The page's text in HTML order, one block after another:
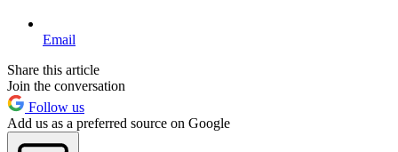
Email
Share this article
Join the conversation
Follow us
Add us as a preferred source on Google